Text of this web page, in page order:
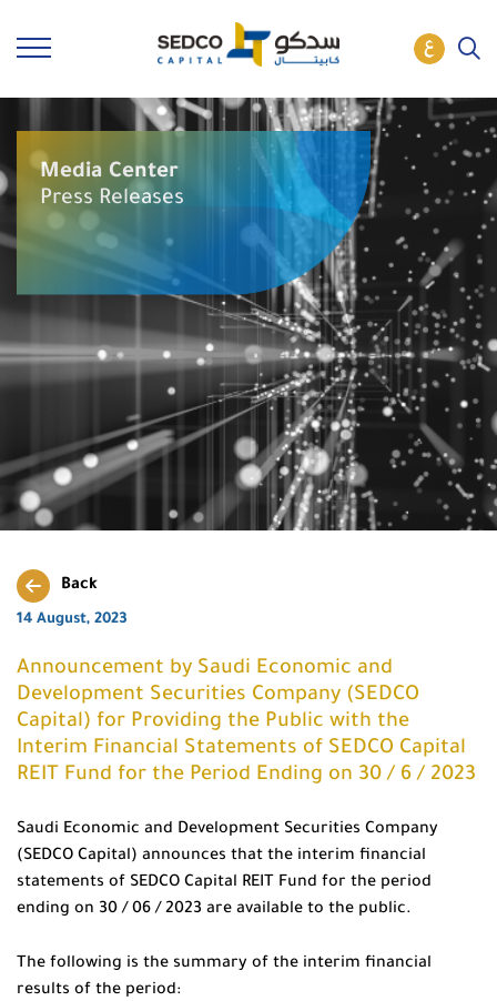
Media Center
Press Releases
Back
14 August, 2023
Announcement by Saudi Economic and
Development Securities Company (SEDCO
Capital) for Providing the Public with the
Interim Financial Statements of SEDCO Capital
REIT Fund for the Period Ending on 30 / 6 / 2023
Saudi Economic and Development Securities Company
(SEDCO Capital) announces that the interim financial
statements of SEDCO Capital REIT Fund for the period
ending on 30 / 06 / 2023 are available to the public.
The following is the summary of the interim financial
results of the period: